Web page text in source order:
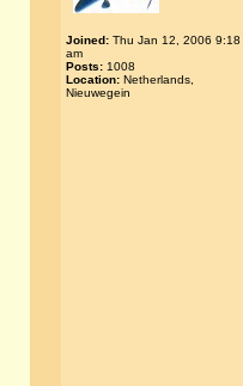
Joined: Thu Jan 12, 2006 9:18
am
Posts: 1008
Location: Netherlands,
Nieuwegein